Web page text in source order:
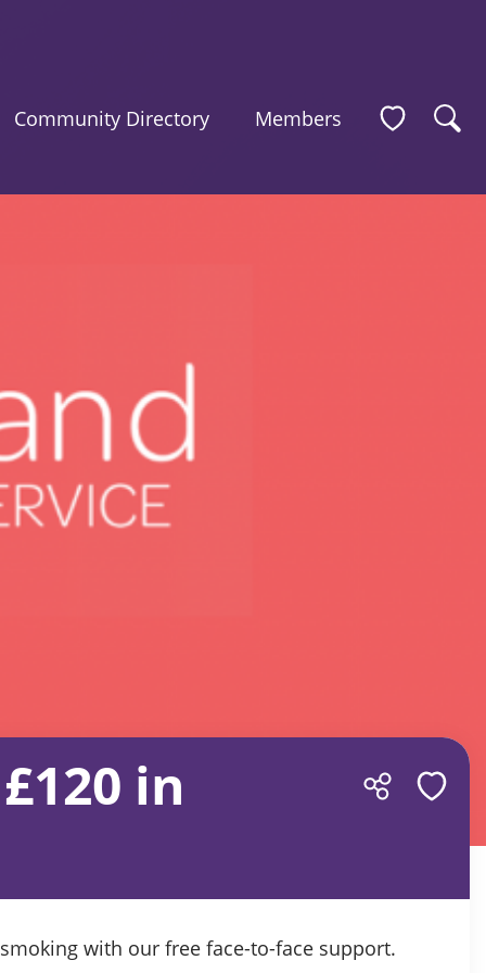
Community Directory Members
in
with our free face-to-face support.